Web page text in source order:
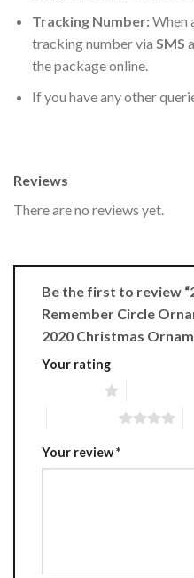
Tracking Number:When
tracking number via SMS
the package online.
If you have any other
Reviews
There are no reviews yet.
Be the first to review
Remember Circle
2020 Christmas
Your rating
Your review*